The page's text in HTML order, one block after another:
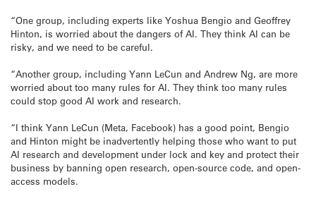
“One group, including experts like Yoshua Bengio and Geoffrey
Hinton, is worried about the dangers of AI. They think AI can be
risky, and we need to be careful.
“Another group, including Yann LeCun and Andrew Ng, are more
worried about too many rules for AI. They think too many rules
could stop good AI work and research.
“I think Yann LeCun (Meta, Facebook) has a good point, Bengio
and Hinton might be inadvertently helping those who want to put
AI research and development under lock and key and protect their
business by banning open research, open-source code, and open-
access models.